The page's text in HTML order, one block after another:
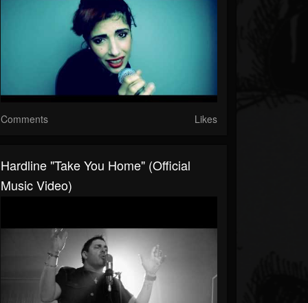
Comments Likes
Hardline "Take You Home" (Official
Music Video)